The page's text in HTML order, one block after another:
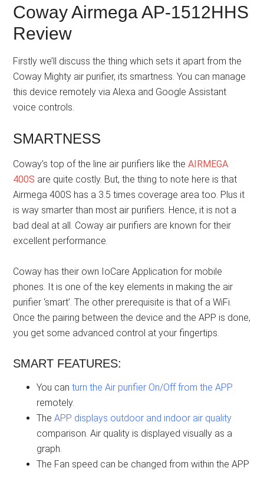
Coway Airmega AP-1512HHS
Review
Firstly we’ll discuss the thing which sets it apart from the
Coway Mighty air purifier, its smartness. You can manage
this device remotely via Alexa and Google Assistant
voice controls.
SMARTNESS
Coway’s top of the line air purifiers like theAIRMEGA
400S are quite costly. But, the thing to note here is that
Airmega 400S has a 3.5 times coverage area too. Plus it
is way smarter than most air purifiers. Hence, it is not a
bad deal at all. Coway air purifiers are known for their
excellent performance.
Coway has their own IoCare Application for mobile
phones. It is one of the key elements in making the air
purifier ‘smart’. The other prerequisite is that of a WiFi.
Once the pairing between the device and the APP is done,
you get some advanced control at your fingertips.
SMART FEATURES:
You canturn the Air purifier On/Off from the APP
remotely.
TheAPP displays outdoor and indoor air quality
comparison. Air quality is displayed visually as a
graph.
The Fan speed can be changed from within the APP